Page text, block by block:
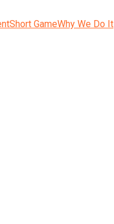
Short GameWhy We Do It